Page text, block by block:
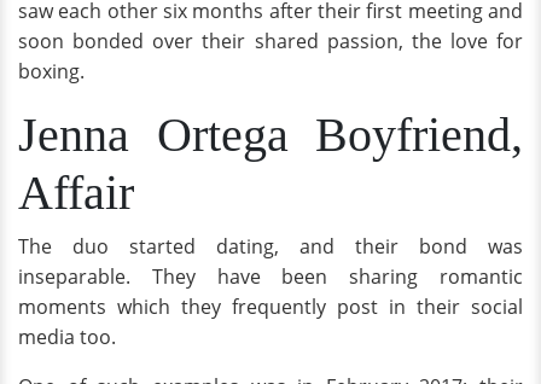
saw each other six months after their first meeting and
soon bonded over their shared passion, the love for
boxing.
Jenna Ortega Boyfriend,
Affair
The duo started dating, and their bond was
inseparable. They have been sharing romantic
moments which they frequently post in their social
media too.